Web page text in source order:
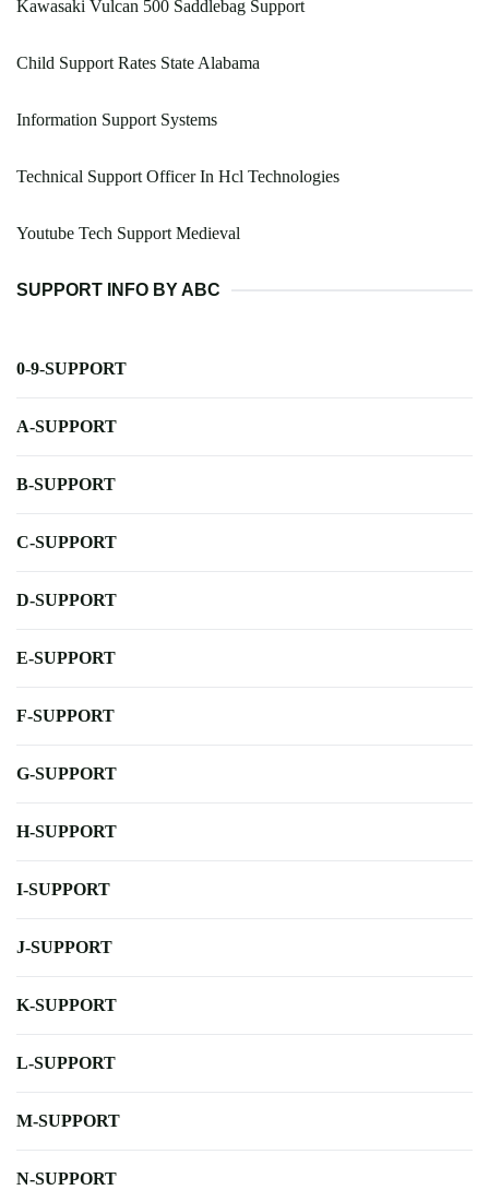
Kawasaki Vulcan 500 Saddlebag Support
Child Support Rates State Alabama
Information Support Systems
Technical Support Officer In Hcl Technologies
Youtube Tech Support Medieval
SUPPORT INFO BY ABC
0-9-SUPPORT
A-SUPPORT
B-SUPPORT
C-SUPPORT
D-SUPPORT
E-SUPPORT
F-SUPPORT
G-SUPPORT
H-SUPPORT
I-SUPPORT
J-SUPPORT
K-SUPPORT
L-SUPPORT
M-SUPPORT
N-SUPPORT